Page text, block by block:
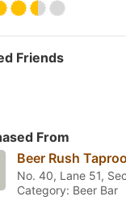
Friends
From
Beer Rush
No. 40, Lane 51,
Category: Beer Bar